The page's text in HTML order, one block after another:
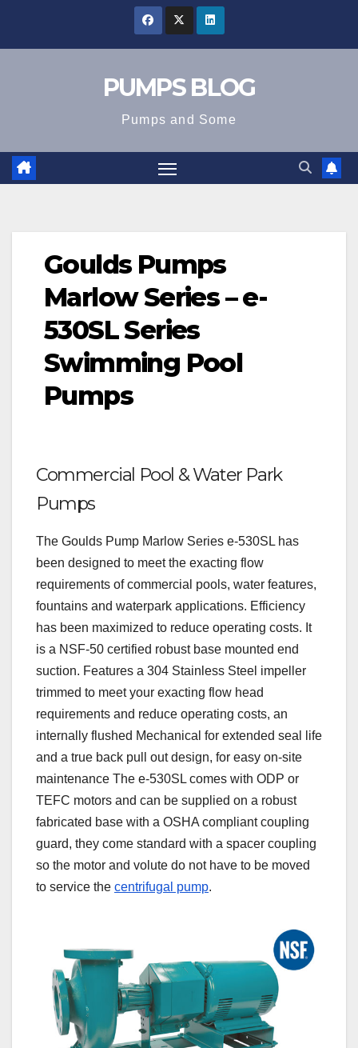
PUMPS BLOG
Pumps and Some
Goulds Pumps
Marlow Series – e-
530SL Series
Swimming Pool
Pumps
Commercial Pool & Water Park
Pumps
The Goulds Pump Marlow Series e-530SL has
been designed to meet the exacting flow
requirements of commercial pools, water features,
fountains and waterpark applications. Efficiency
has been maximized to reduce operating costs. It
is a NSF-50 certified robust base mounted end
suction. Features a 304 Stainless Steel impeller
trimmed to meet your exacting flow head
requirements and reduce operating costs, an
internally flushed Mechanical for extended seal life
and a true back pull out design, for easy on-site
maintenance The e-530SL comes with ODP or
TEFC motors and can be supplied on a robust
fabricated base with a OSHA compliant coupling
guard, they come standard with a spacer coupling
so the motor and volute do not have to be moved
to service the centrifugal pump.